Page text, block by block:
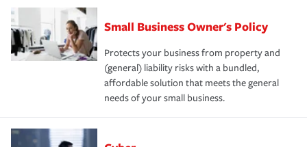
Small Business Owner's Policy
Protects your business from property and
(general) liability risks with a bundled,
affordable solution that meets the general
needs of your small business.